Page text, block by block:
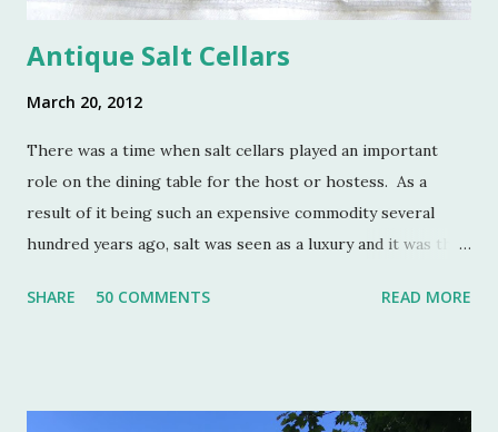
Antique Salt Cellars
March 20, 2012
There was a time when salt cellars played an important
role on the dining table for the host or hostess. As a
result of it being such an expensive commodity several
hundred years ago, salt was seen as a luxury and it was the
status symbol for the home. A single salt cellar usually sat
SHARE 50 COMMENTS READ MORE